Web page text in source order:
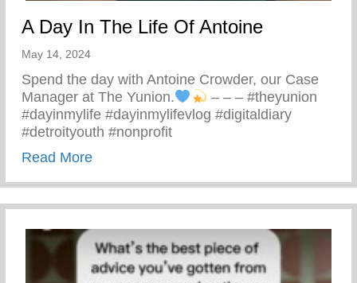
A Day In The Life Of Antoine
May 14, 2024
Spend the day with Antoine Crowder, our Case
Manager at The Yunion.
– – – #theyunion
#dayinmylife #dayinmylifevlog #digitaldiary
#detroityouth #nonprofit
Read Moreabout A Day In The Life Of Antoine